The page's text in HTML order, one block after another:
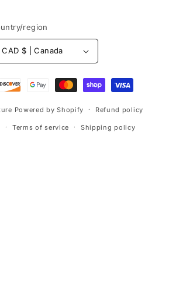
m
needles:5 mm
region
CAD $ | Canada
Powered by Shopify Refund policy
Terms of service Shipping policy